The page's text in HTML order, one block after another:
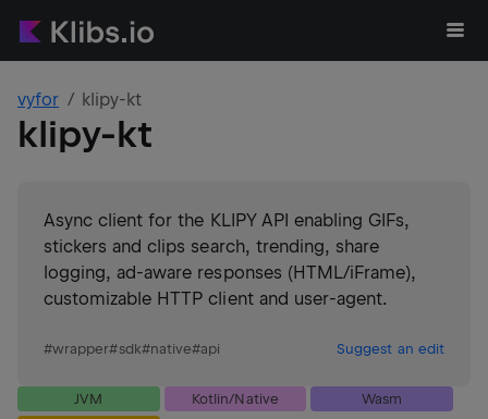
vyfor klipy-kt
klipy-kt
Async client for the KLIPY API enabling GIFs,
stickers and clips search, trending, share
logging, ad-aware responses (HTML/iFrame),
customizable HTTP client and user-agent.
#wrapper#sdk#native#api Suggest an edit
JVM Kotlin/Native
Wasm